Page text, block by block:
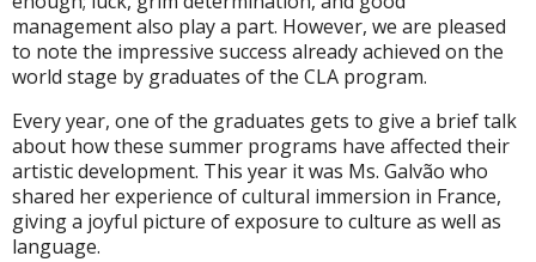
management also play a part. However, we are pleased
to note the impressive success already achieved on the
world stage by graduates of the CLA program.
Every year, one of the graduates gets to give a brief talk
about how these summer programs have affected their
artistic development. This year it was Ms. Galvão who
shared her experience of cultural immersion in France,
giving a joyful picture of exposure to culture as well as
language.